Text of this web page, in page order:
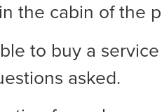
the cabin of the
to buy a
asked.